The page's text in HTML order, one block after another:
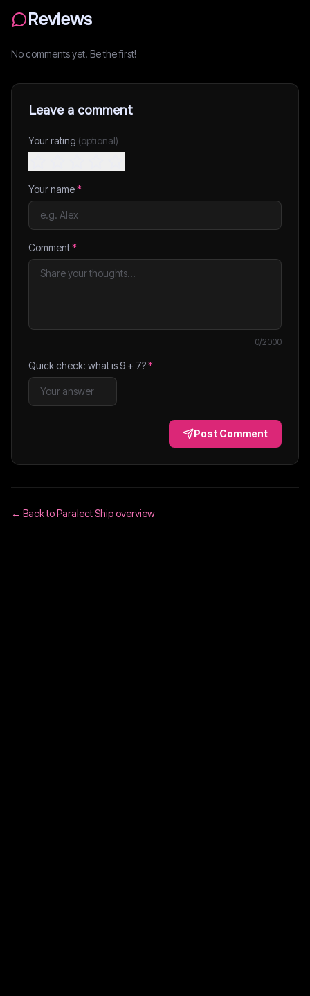
Reviews
No comments yet. Be the first!
Leave a comment
Your rating (optional)
Your name*
Comment*
0/2000
Quick check: what is 9 + 7?*
Post Comment
← Back toParalect Shipoverview